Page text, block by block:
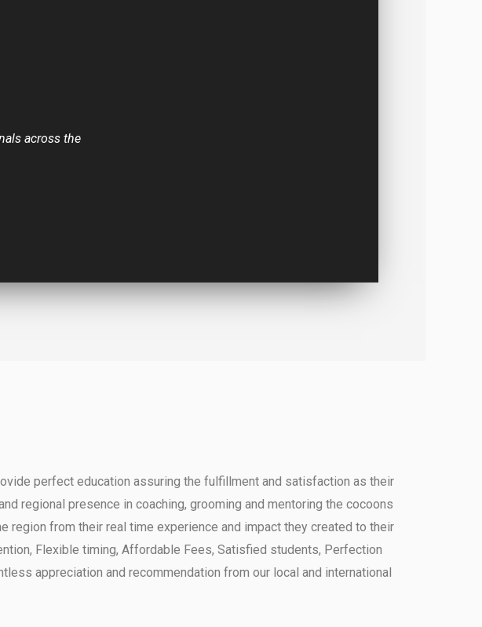
across the
perfect education assuring the fulfillment and satisfaction as their
regional presence in coaching, grooming and mentoring the cocoons
region from their real time experience and impact they created to their
Flexible timing, Affordable Fees, Satisfied students, Perfection
appreciation and recommendation from our local and international